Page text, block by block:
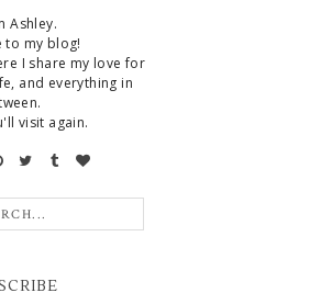
Ashley.
to my blog!
I share my love for
and everything in
visit again.